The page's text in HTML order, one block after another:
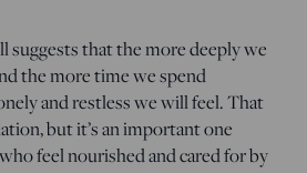
suggests that the more deeply we
the more time we spend
and restless we will feel. That
but it’s an important one
feel nourished and cared for by